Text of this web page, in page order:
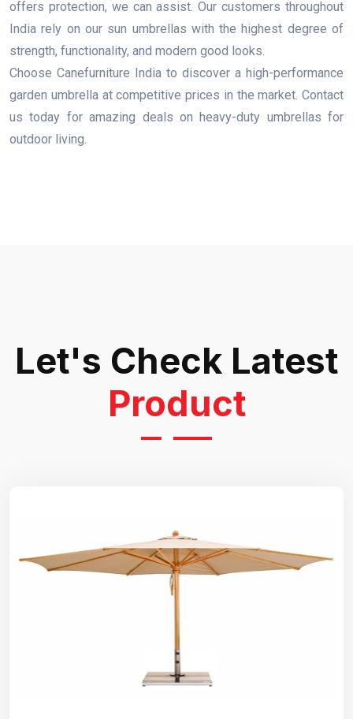
offers protection, we can assist. Our customers throughout
India rely on our sun umbrellas with the highest degree of
strength, functionality, and modern good looks.
Choose Canefurniture India to discover a high-performance
garden umbrella at competitive prices in the market. Contact
us today for amazing deals on heavy-duty umbrellas for
outdoor living.
Let's Check Latest
Product